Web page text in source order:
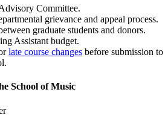
Committee.
grievance and appeal process.
graduate students and donors.
Assistant budget.
late course changes before submission to
School of Music